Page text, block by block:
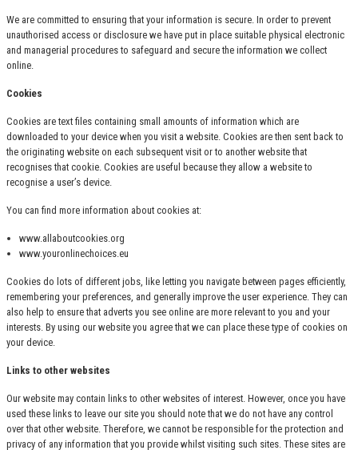
We are committed to ensuring that your information is secure. In order to prevent
unauthorised access or disclosure we have put in place suitable physical electronic
and managerial procedures to safeguard and secure the information we collect
online.
Cookies
Cookies are text files containing small amounts of information which are
downloaded to your device when you visit a website. Cookies are then sent back to
the originating website on each subsequent visit or to another website that
recognises that cookie. Cookies are useful because they allow a website to
recognise a user’s device.
You can find more information about cookies at:
www.allaboutcookies.org
www.youronlinechoices.eu
Cookies do lots of different jobs, like letting you navigate between pages efficiently,
remembering your preferences, and generally improve the user experience. They can
also help to ensure that adverts you see online are more relevant to you and your
interests. By using our website you agree that we can place these type of cookies on
your device.
Links to other websites
Our website may contain links to other websites of interest. However, once you have
used these links to leave our site you should note that we do not have any control
over that other website. Therefore, we cannot be responsible for the protection and
privacy of any information that you provide whilst visiting such sites. These sites are